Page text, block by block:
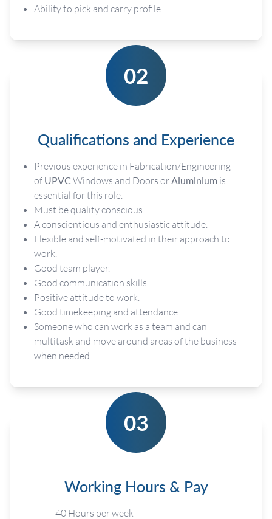
Ability to pick and carry profile.
02
Qualifications and Experience
Previous experience in Fabrication/Engineering
of UPVC Windows and Doors orAluminium is
essential for this role.
Must be quality conscious.
A conscientious and enthusiastic attitude.
Flexible and self-motivated in their approach to
work.
Good team player.
Good communication skills.
Positive attitude to work.
Good timekeeping and attendance.
Someone who can work as a team and can
multitask and move around areas of the business
when needed.
03
Working Hours & Pay
– 40 Hours per week